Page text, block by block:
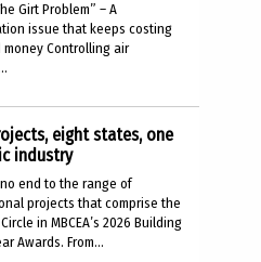
Girt Problem” – A
issue that keeps costing
money Controlling air
eight states, one
industry
end to the range of
projects that comprise the
in MBCEA’s 2026 Building
Awards. From...